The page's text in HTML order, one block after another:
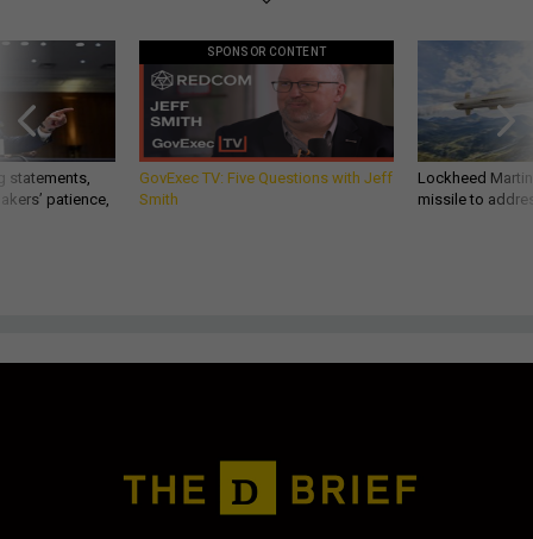
statements,
patience,
SPONSOR CONTENT
GovExec TV: Five Questions with Jeff
Smith
Lockheed
missile to